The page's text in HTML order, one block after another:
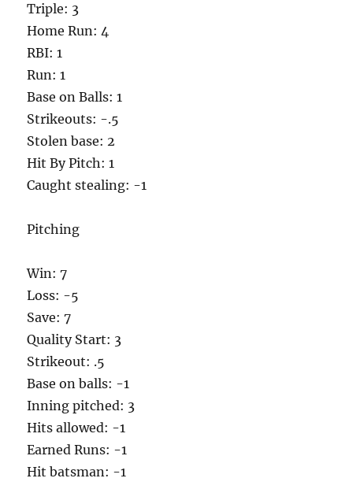
Triple: 3
Home Run: 4
RBI: 1
Run: 1
Base on Balls: 1
Strikeouts: -.5
Stolen base: 2
Hit By Pitch: 1
Caught stealing: -1
Pitching
Win: 7
Loss: -5
Save: 7
Quality Start: 3
Strikeout: .5
Base on balls: -1
Inning pitched: 3
Hits allowed: -1
Earned Runs: -1
Hit batsman: -1